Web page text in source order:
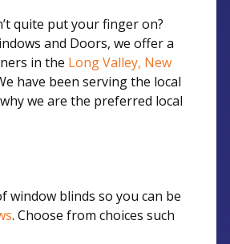
quite put your finger on?
and Doors, we offer a
in the Long Valley, New
have been serving the local
we are the preferred local
window blinds so you can be
. Choose from choices such